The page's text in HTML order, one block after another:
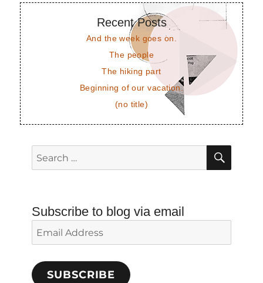
Recent Posts
And the week goes on.
The people
The hiking part
Beginning of our vacation.
(no title)
Search
for:
Subscribe to blog via email
Email
Address
SUBSCRIBE